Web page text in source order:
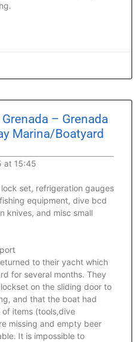
– Grenada
Marina/Boatyard
at 15:45
set, refrigeration gauges
equipment, dive bcd
knives, and misc small
to their yacht which
for several months. They
on the sliding door to
and that the boat had
items (tools,dive
missing and empty beer
It is impossible to